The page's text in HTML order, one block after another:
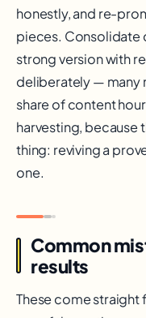
honestly, and re-
pieces. Consolidate
strong version with
deliberately — many
share of content
harvesting, because
thing: reviving a
one.
Common
results
These come straight